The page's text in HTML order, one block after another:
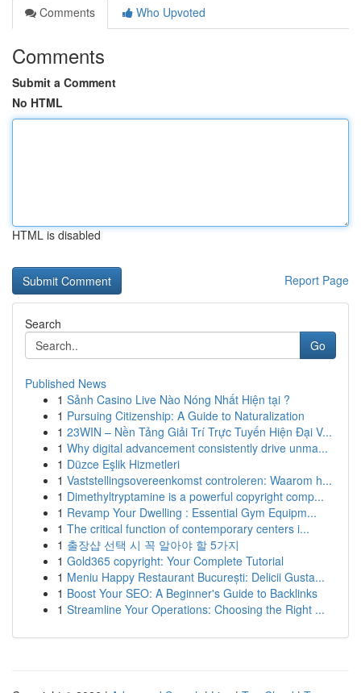
Comments
Who Upvoted
Comments
Submit a Comment
No HTML
HTML is disabled
Report Page
Search
Go
Published News
1 Sảnh Casino Live Nào Nóng Nhất Hiện tại ?
1 Pursuing Citizenship: A Guide to Naturalization
1 23WIN – Nền Tảng Giải Trí Trực Tuyến Hiện Đại V...
1 Why digital advancement consistently drive unma...
1 Düzce Eşlik Hizmetleri
1 Vaststellingsovereenkomst controleren: Waarom h...
1 Dimethyltryptamine is a powerful copyright comp...
1 Revamp Your Dwelling : Essential Gym Equipm...
1 The critical function of contemporary centers i...
1 출장샵 선택 시 꼭 알아야 할 5가지
1 Gold365 copyright: Your Complete Tutorial
1 Meniu Happy Restaurant București: Delicii Gusta...
1 Boost Your SEO: A Beginner's Guide to Backlinks
1 Streamline Your Operations: Choosing the Right ...